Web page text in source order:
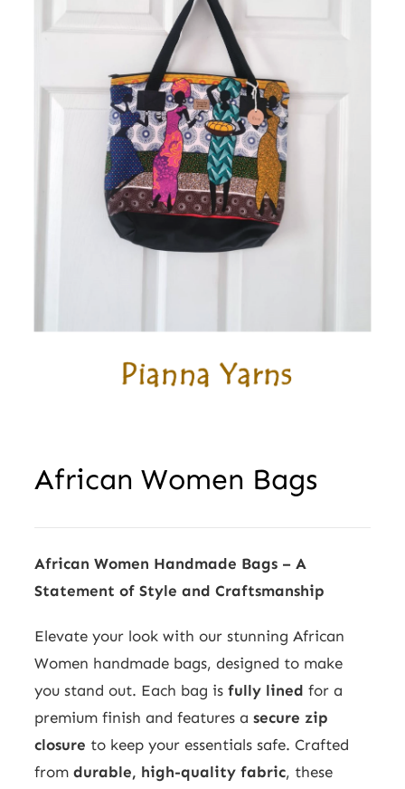
Wholesale
African Women Bags
African Women Handmade Bags – A
Statement of Style and Craftsmanship
Elevate your look with our stunning African
Women handmade bags, designed to make
you stand out. Each bag isfully lined for a
premium finish and features asecure zip
closure to keep your essentials safe. Crafted
fromdurable, high-quality fabric, these